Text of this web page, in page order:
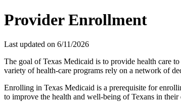
Provider Enrollment
Last updated on 6/11/2026
The goal of Texas Medicaid is to provide health care
variety of health-care programs rely on a network of
Enrolling in Texas Medicaid is a prerequisite for
to improve the health and well-being of Texans in